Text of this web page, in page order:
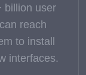
billion user
reach
to install
interfaces.